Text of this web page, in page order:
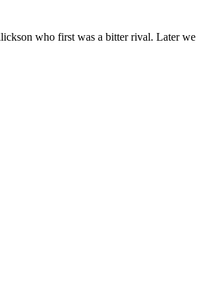
who first was a bitter rival. Later we